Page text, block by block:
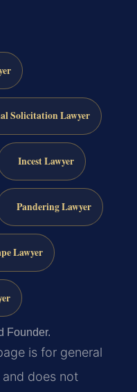
Solicitation Lawyer
Incest Lawyer
Pandering Lawyer
Lawyer
Founder.
is for general
does not